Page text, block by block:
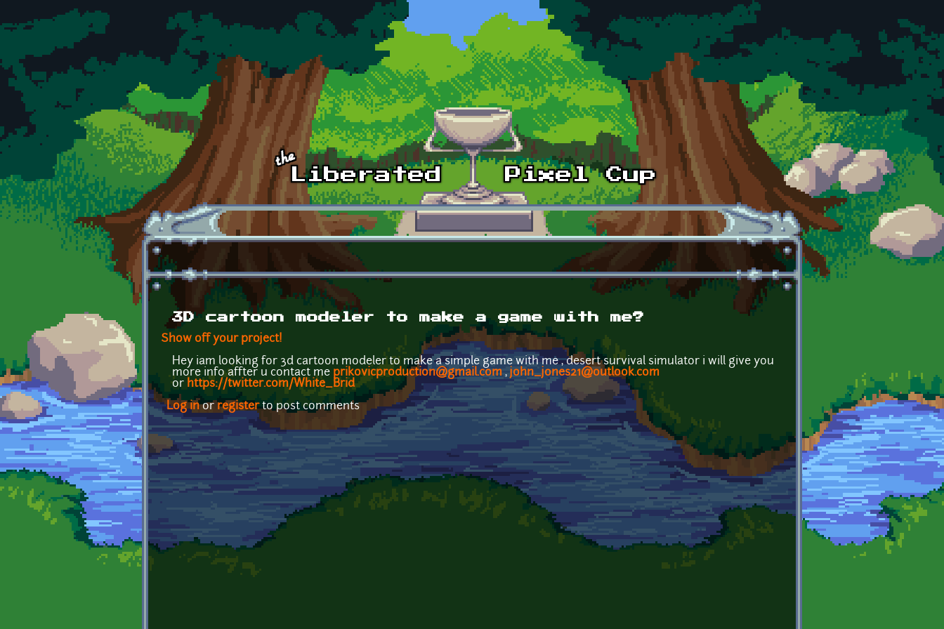
Skip to main content
3D cartoon modeler to make a game with me?
Show off your project!
Hey iam looking for 3d cartoon modeler to make a simple game with me , desert survival simulator i will give you
more info affter u contact me prikovicproduction@gmail.com , john_jones21@outlook.com
or https://twitter.com/White_Brid
Log inor registerto post comments